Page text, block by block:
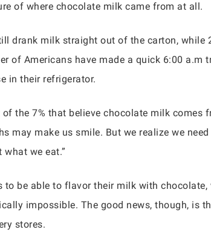
of where chocolate milk came from at all.
drank milk straight out of the carton, while
of Americans have made a quick 6:00
in their refrigerator.
the 7% that believe chocolate milk comes
may make us smile. But we realize we
we eat.”
be able to flavor their milk with
impossible. The good news, though, is
stores.